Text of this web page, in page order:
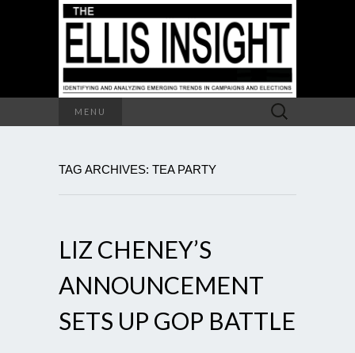
MENU
Search
for:
TAG ARCHIVES: TEA PARTY
LIZ CHENEY’S
ANNOUNCEMENT
SETS UP GOP BATTLE